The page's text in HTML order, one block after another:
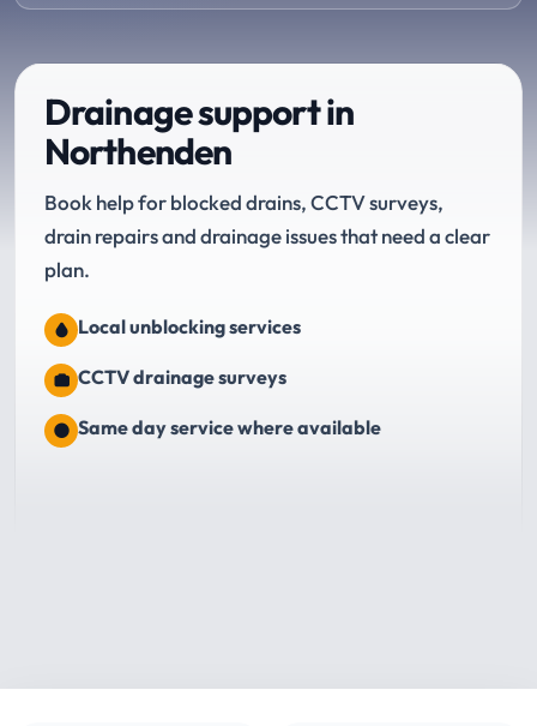
Drainage support in
Northenden
Book help for blocked drains, CCTV surveys,
drain repairs and drainage issues that need a clear
plan.
Local unblocking services
CCTV drainage surveys
Same day service where available